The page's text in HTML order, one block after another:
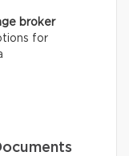
broker
for